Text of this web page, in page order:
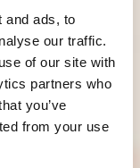
and ads, to
our traffic.
of our site with
partners who
you’ve
from your use